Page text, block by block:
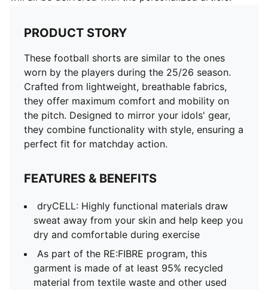
PRODUCT STORY
These football shorts are similar to the ones
worn by the players during the 25/26 season.
Crafted from lightweight, breathable fabrics,
they offer maximum comfort and mobility on
the pitch. Designed to mirror your idols' gear,
they combine functionality with style, ensuring a
perfect fit for matchday action.
FEATURES & BENEFITS
dryCELL: Highly functional materials draw
sweat away from your skin and help keep you
dry and comfortable during exercise
As part of the RE:FIBRE program, this
garment is made of at least 95% recycled
material from textile waste and other used